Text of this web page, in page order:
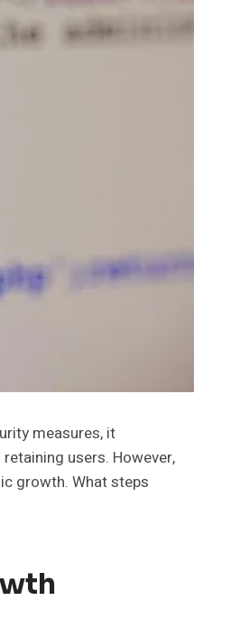
measures, it
users. However,
growth. What steps